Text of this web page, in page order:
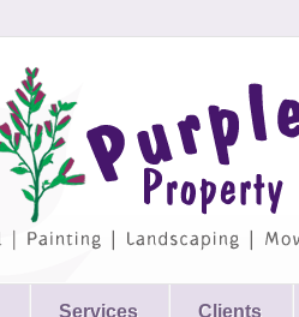
Services Clients